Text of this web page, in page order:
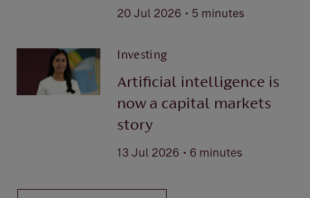
20 Jul 2026 . 5 minutes
Investing
Artificial intelligence is
now a capital markets
story
13 Jul 2026 . 6 minutes